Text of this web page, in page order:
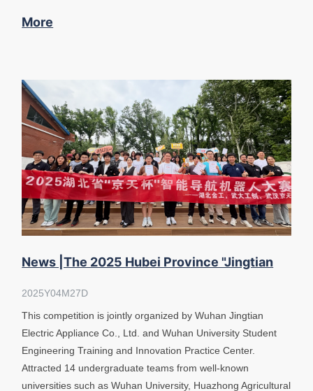
More
News |The 2025 Hubei Province "Jingtian
Cup" Intelligent Navigation Ro
2025Y04M27D
This competition is jointly organized by Wuhan Jingtian
Electric Appliance Co., Ltd. and Wuhan University Student
Engineering Training and Innovation Practice Center.
Attracted 14 undergraduate teams from well-known
universities such as Wuhan University, Huazhong Agricultural